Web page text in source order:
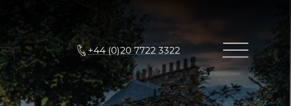
+44 (0)20 7722 3322